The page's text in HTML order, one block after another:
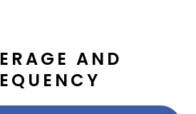
AND